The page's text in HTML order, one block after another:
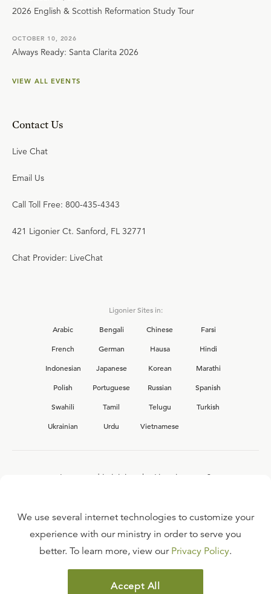
2026 English & Scottish Reformation Study Tour
OCTOBER 10, 2026
Always Ready: Santa Clarita 2026
VIEW ALL EVENTS
Contact Us
Live Chat
Email Us
Call Toll Free: 800-435-4343
421 Ligonier Ct. Sanford, FL 32771
Chat Provider: LiveChat
Ligonier Sites in:
Arabic
Bengali Chinese
Farsi
French
German Hausa
Hindi
Indonesian
Japanese Korean
Marathi
Polish
Portuguese Russian
Spanish
Swahili
Tamil Telugu
Turkish
Ukrainian
Urdu Vietnamese
Interested in joining the Ligonier team?
FAQ
TERMS OF USE
We use several internet technologies to customize your
experience with our ministry in order to serve you
better. To learn more, view our Privacy Policy.
Accept All